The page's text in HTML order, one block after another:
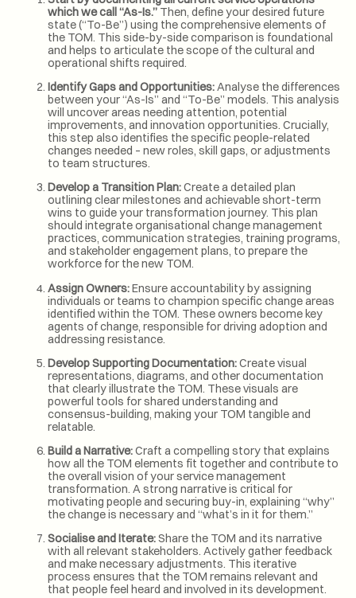
which we call “As-Is.” Then, define your desired future
state (“To-Be”) using the comprehensive elements of
the TOM. This side-by-side comparison is foundational
and helps to articulate the scope of the cultural and
operational shifts required.
Identify Gaps and Opportunities:Analyse the differences
between your “As-Is” and “To-Be” models. This analysis
will uncover areas needing attention, potential
improvements, and innovation opportunities. Crucially,
this step also identifies the specific people-related
changes needed – new roles, skill gaps, or adjustments
to team structures.
Develop a Transition Plan:Create a detailed plan
outlining clear milestones and achievable short-term
wins to guide your transformation journey. This plan
should integrate organisational change management
practices, communication strategies, training programs,
and stakeholder engagement plans, to prepare the
workforce for the new TOM.
Assign Owners:Ensure accountability by assigning
individuals or teams to champion specific change areas
identified within the TOM. These owners become key
agents of change, responsible for driving adoption and
addressing resistance.
Develop Supporting Documentation:Create visual
representations, diagrams, and other documentation
that clearly illustrate the TOM. These visuals are
powerful tools for shared understanding and
consensus-building, making your TOM tangible and
relatable.
Build a Narrative:Craft a compelling story that explains
how all the TOM elements fit together and contribute to
the overall vision of your service management
transformation. A strong narrative is critical for
motivating people and securing buy-in, explaining “why”
the change is necessary and “what’s in it for them.”
Socialise and Iterate:Share the TOM and its narrative
with all relevant stakeholders. Actively gather feedback
and make necessary adjustments. This iterative
process ensures that the TOM remains relevant and
that people feel heard and involved in its development.